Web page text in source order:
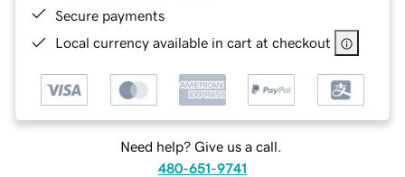
Secure payments
Local currency available in cart at checkout
Need help? Give us a call.
480-651-9741